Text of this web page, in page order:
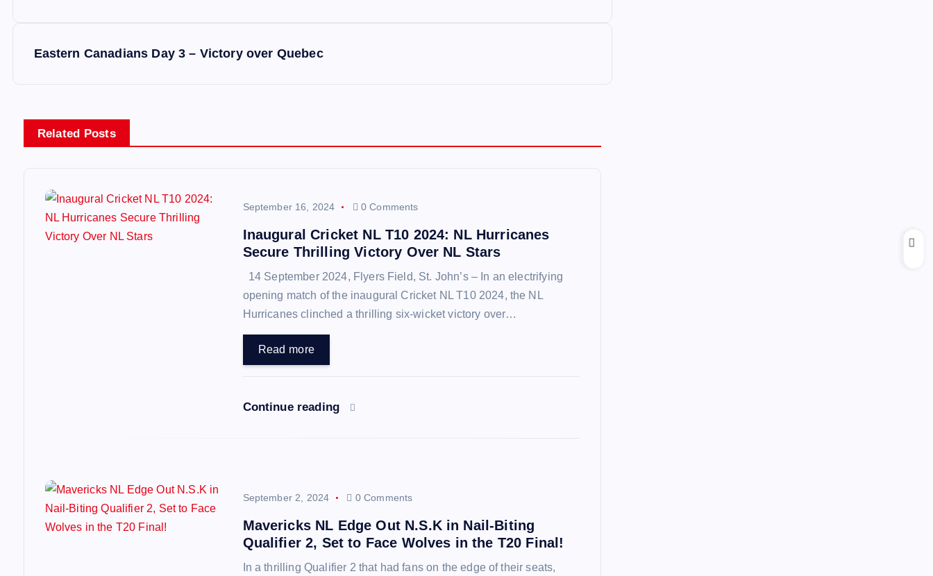
Eastern Canadians Day 3 – Victory over Quebec
Related Posts
September 16, 2024 0 Comments
Inaugural Cricket NL T10 2024: NL Hurricanes
Secure Thrilling Victory Over NL Stars
14 September 2024, Flyers Field, St. John’s – In an electrifying
opening match of the inaugural Cricket NL T10 2024, the NL
Hurricanes clinched a thrilling six-wicket victory over…
Read more
Continue reading
September 2, 2024 0 Comments
Mavericks NL Edge Out N.S.K in Nail-Biting
Qualifier 2, Set to Face Wolves in the T20 Final!
In a thrilling Qualifier 2 that had fans on the edge of their seats,